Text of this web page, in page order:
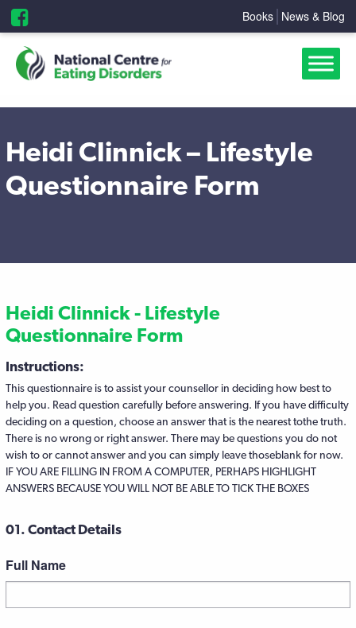
Books News & Blog
Heidi Clinnick – Lifestyle
Questionnaire Form
Heidi Clinnick - Lifestyle
Questionnaire Form
Instructions:
This questionnaire is to assist your counsellor in deciding how best to
help you. Read question carefully before answering. If you have difficulty
deciding on a question, choose an answer that is the nearest tothe truth.
There is no wrong or right answer. There may be questions you do not
wish to or cannot answer and you can simply leave thoseblank for now.
IF YOU ARE FILLING IN FROM A COMPUTER, PERHAPS HIGHLIGHT
ANSWERS BECAUSE YOU WILL NOT BE ABLE TO TICK THE BOXES
01. Contact Details
Full Name